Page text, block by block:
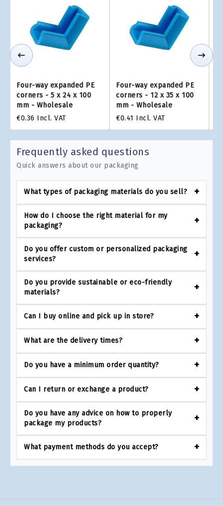
Four-way expanded PE
corners - 5 x 24 x 100
mm - Wholesale
€0.36 Incl. VAT
Four-way expanded PE
corners - 12 x 35 x 100
mm - Wholesale
€0.41 Incl. VAT
Frequently asked questions
Quick answers about our packaging
What types of packaging materials do you sell?
How do I choose the right material for my
packaging?
Do you offer custom or personalized packaging
services?
Do you provide sustainable or eco-friendly
materials?
Can I buy online and pick up in store?
What are the delivery times?
Do you have a minimum order quantity?
Can I return or exchange a product?
Do you have any advice on how to properly
package my products?
What payment methods do you accept?